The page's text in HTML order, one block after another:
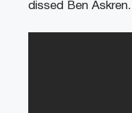
dissed Ben Askren.